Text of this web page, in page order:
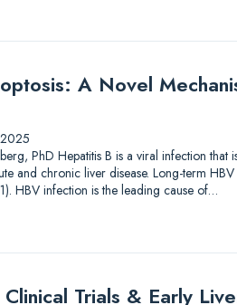
A Novel
PhD Hepatitis B is a viral infection
and chronic liver disease. Long-term
HBV infection is the leading cause of…
Trials & Early